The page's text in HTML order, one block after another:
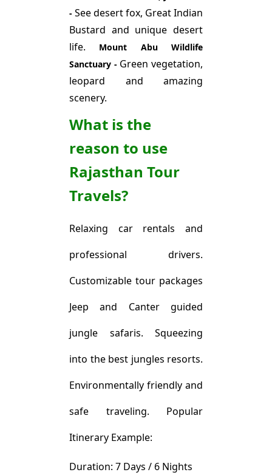
- See desert fox, Great Indian
Bustard and unique desert
life.
Mount Abu Wildlife
Sanctuary -Green vegetation,
leopard and amazing
scenery.
What is the
reason to use
Rajasthan Tour
Travels?
Relaxing car rentals and
professional drivers.
Customizable tour packages
Jeep and Canter guided
jungle safaris. Squeezing
into the best jungles resorts.
Environmentally friendly and
safe traveling. Popular
Itinerary Example:
Duration: 7 Days / 6 Nights